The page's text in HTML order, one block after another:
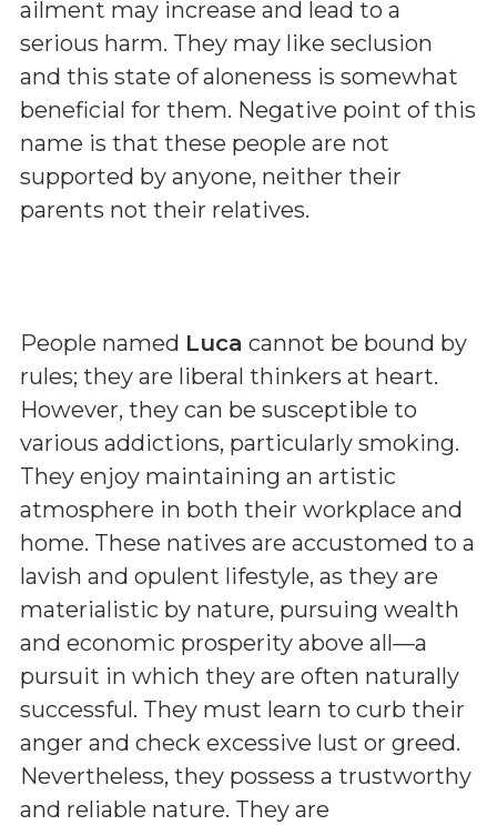
ailment may increase and lead to a
serious harm. They may like seclusion
and this state of aloneness is somewhat
beneficial for them. Negative point of this
name is that these people are not
supported by anyone, neither their
parents not their relatives.
People named Luca cannot be bound by
rules; they are liberal thinkers at heart.
However, they can be susceptible to
various addictions, particularly smoking.
They enjoy maintaining an artistic
atmosphere in both their workplace and
home. These natives are accustomed to a
lavish and opulent lifestyle, as they are
materialistic by nature, pursuing wealth
and economic prosperity above all—a
pursuit in which they are often naturally
successful. They must learn to curb their
anger and check excessive lust or greed.
Nevertheless, they possess a trustworthy
and reliable nature. They are